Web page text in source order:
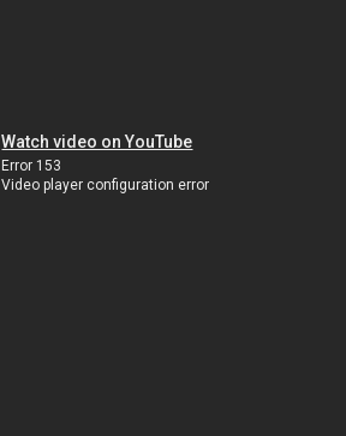
Watch video on YouTube
Error 153
Video player configuration error